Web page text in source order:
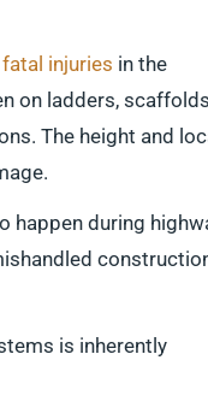
injuries in the
on ladders,
The height and
happen during
is inherently